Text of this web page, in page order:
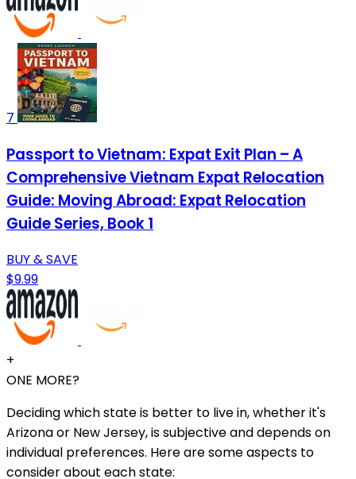
7
Passport to Vietnam: Expat Exit Plan – A
Comprehensive Vietnam Expat Relocation
Guide: Moving Abroad: Expat Relocation
Guide Series, Book 1
BUY & SAVE
$9.99
+
ONE MORE?
Deciding which state is better to live in, whether it's
Arizona or New Jersey, is subjective and depends on
individual preferences. Here are some aspects to
consider about each state: